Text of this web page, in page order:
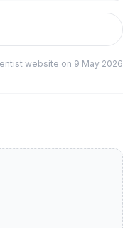
website on 9 May 2026